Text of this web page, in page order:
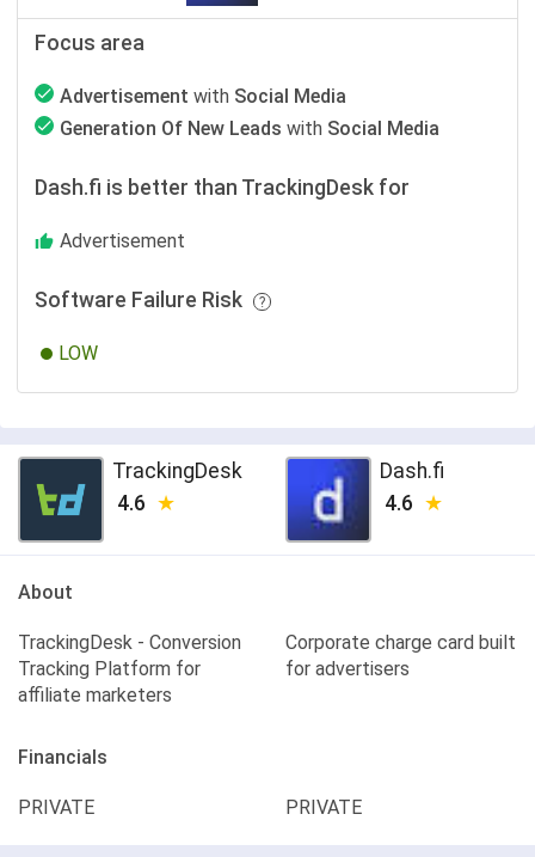
Focus area
Advertisement with Social Media
Generation Of New Leads with Social Media
Dash.fi is better than TrackingDesk for
Advertisement
Software Failure Risk
LOW
TrackingDesk
4.6
Dash.fi
4.6
About
TrackingDesk - Conversion
Tracking Platform for
affiliate marketers
Corporate charge card built
for advertisers
Financials
PRIVATE PRIVATE